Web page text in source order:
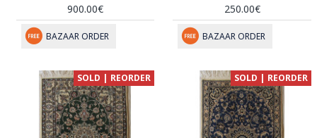
900.00€
BAZAAR ORDER
250.00€
BAZAAR ORDER
SOLD | REORDER SOLD | REORDER